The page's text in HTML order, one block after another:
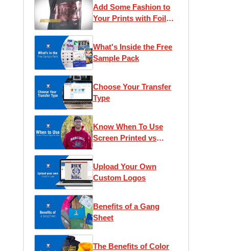
Add Some Fashion to
Your Prints with Foil
What's Inside the Free
Sample Pack
Choose Your Transfer
Type
Know When To Use
Screen Printed vs
Upload Your Own
Custom Logos
Benefits of a Gang
Sheet
The Benefits of Color